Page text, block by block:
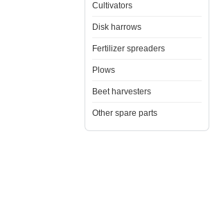
Cultivators
Disk harrows
Fertilizer spreaders
Plows
Beet harvesters
Other spare parts